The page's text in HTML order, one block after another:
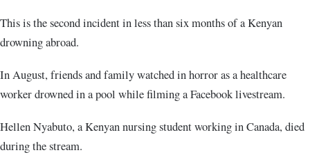
This is the second incident in less than six months of a Kenyan
drowning abroad.
In August, friends and family watched in horror as a healthcare
worker drowned in a pool while filming a Facebook livestream.
Hellen Nyabuto, a Kenyan nursing student working in Canada, died
during the stream.